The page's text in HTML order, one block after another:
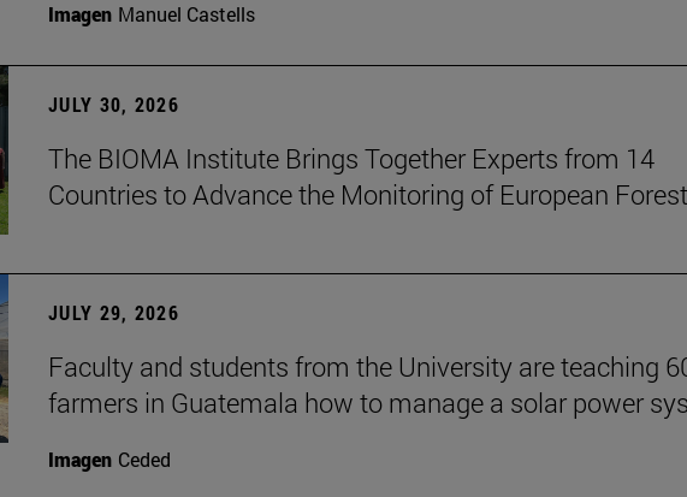
Imagen Manuel Castells
JULY 30, 2026
The BIOMA Institute Brings Together Experts from 14
Countries to Advance the Monitoring of European
JULY 29, 2026
Faculty and students from the University are teaching
farmers in Guatemala how to manage a solar power
Imagen Ceded